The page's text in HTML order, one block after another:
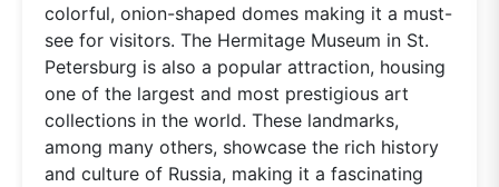
colorful, onion-shaped domes making it a must-
see for visitors. The Hermitage Museum in St.
Petersburg is also a popular attraction, housing
one of the largest and most prestigious art
collections in the world. These landmarks,
among many others, showcase the rich history
and culture of Russia, making it a fascinating